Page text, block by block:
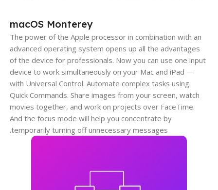
macOS Monterey
The power of the Apple processor in combination with an
advanced operating system opens up all the advantages
of the device for professionals. Now you can use one input
device to work simultaneously on your Mac and iPad —
with Universal Control. Automate complex tasks using
Quick Commands. Share images from your screen, watch
movies together, and work on projects over FaceTime.
And the focus mode will help you concentrate by
temporarily turning off unnecessary messages.